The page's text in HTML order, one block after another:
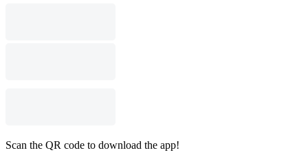
Scan the QR code to download the app!